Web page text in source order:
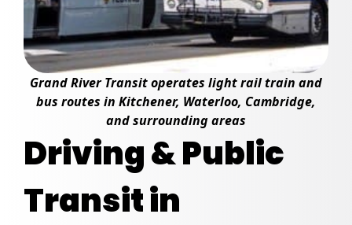
Grand River Transit operates light rail train and
bus routes in Kitchener, Waterloo, Cambridge,
and surrounding areas
Driving & Public
Transit in